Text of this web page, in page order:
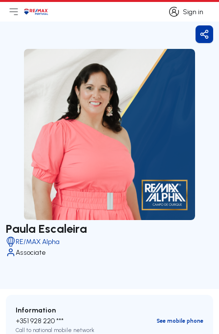
Sign in
Sign in
Open main menu
LogoGo to homepage
Paula Escaleira
RE/MAX Alpha
Associate
Information
+351 928 220 ***
See mobile phone
Call to national mobile network